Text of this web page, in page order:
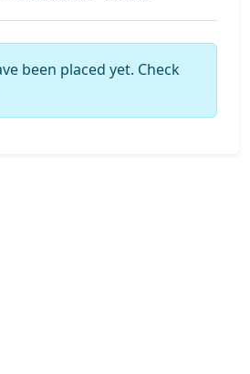
been placed yet. Check